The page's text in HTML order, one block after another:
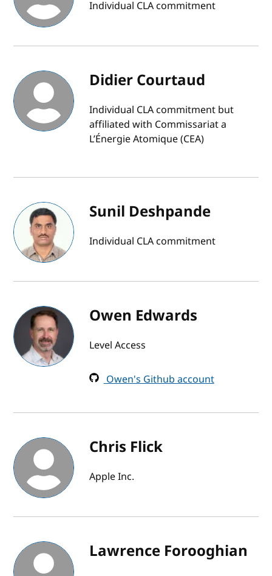
Individual CLA commitment
Didier Courtaud
Individual CLA commitment but
affiliated with Commissariat a
L’Énergie Atomique (CEA)
Sunil Deshpande
Individual CLA commitment
Owen Edwards
Level Access
Owen's Github account
Chris Flick
Apple Inc.
Lawrence Forooghian